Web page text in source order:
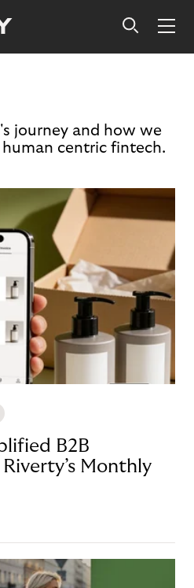
journey and how we
centric fintech.
B2B
Monthly